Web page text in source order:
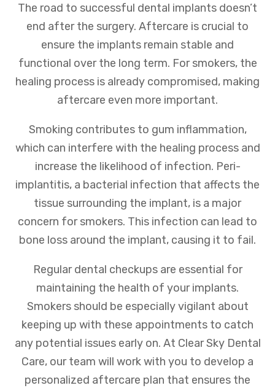
The road to successful dental implants doesn’t
end after the surgery. Aftercare is crucial to
ensure the implants remain stable and
functional over the long term. For smokers, the
healing process is already compromised, making
aftercare even more important.
Smoking contributes to gum inflammation,
which can interfere with the healing process and
increase the likelihood of infection. Peri-
implantitis, a bacterial infection that affects the
tissue surrounding the implant, is a major
concern for smokers. This infection can lead to
bone loss around the implant, causing it to fail.
Regular dental checkups are essential for
maintaining the health of your implants.
Smokers should be especially vigilant about
keeping up with these appointments to catch
any potential issues early on. At Clear Sky Dental
Care, our team will work with you to develop a
personalized aftercare plan that ensures the